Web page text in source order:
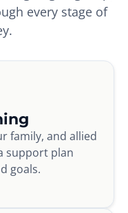
every stage of
family, and allied
support plan
goals.